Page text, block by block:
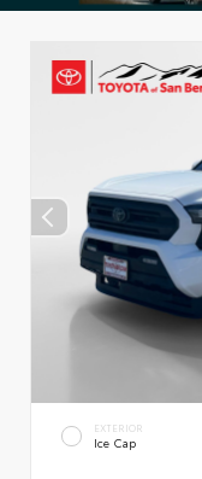
EXTERIOR
Ice Cap